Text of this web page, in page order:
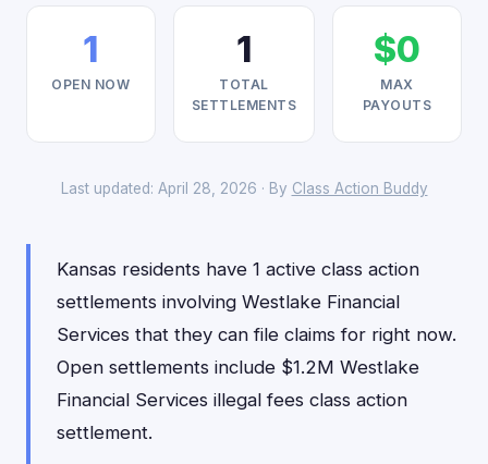
1
OPEN NOW
1
TOTAL
SETTLEMENTS
$0
MAX
PAYOUTS
Last updated: April 28, 2026 · By Class Action Buddy
Kansas residents have 1 active class action
settlements involving Westlake Financial
Services that they can file claims for right now.
Open settlements include $1.2M Westlake
Financial Services illegal fees class action
settlement.